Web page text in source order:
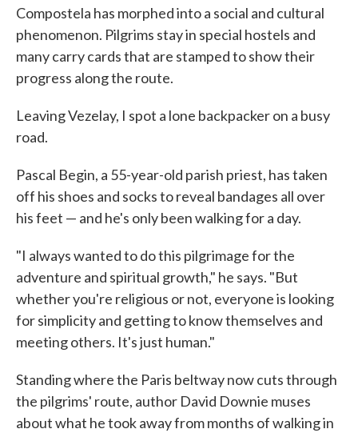
Compostela has morphed into a social and cultural
phenomenon. Pilgrims stay in special hostels and
many carry cards that are stamped to show their
progress along the route.
Leaving Vezelay, I spot a lone backpacker on a busy
road.
Pascal Begin, a 55-year-old parish priest, has taken
off his shoes and socks to reveal bandages all over
his feet — and he's only been walking for a day.
"I always wanted to do this pilgrimage for the
adventure and spiritual growth," he says. "But
whether you're religious or not, everyone is looking
for simplicity and getting to know themselves and
meeting others. It's just human."
Standing where the Paris beltway now cuts through
the pilgrims' route, author David Downie muses
about what he took away from months of walking in